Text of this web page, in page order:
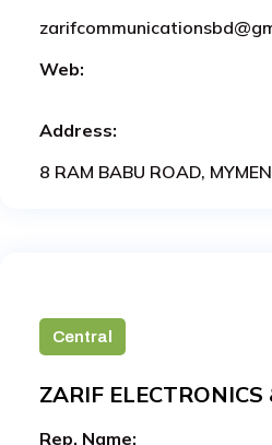
Web:
Address:
8 RAM BABU ROAD,
Central
ZARIF ELECTRONICS
Rep. Name: